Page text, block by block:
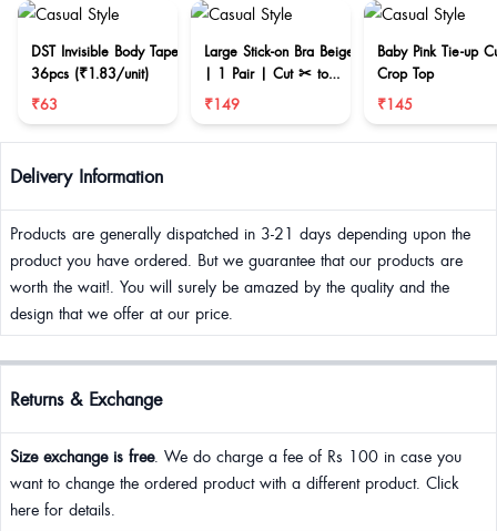
DST Invisible Body Tape
36pcs (₹1.83/unit)
₹63
Large Stick-on Bra Beige
| 1 Pair | Cut ✂ to
reduce size
₹149
Baby Pink Tie-up
Crop Top
₹145
Delivery Information
Products are generally dispatched in 3-21 days depending upon the
product you have ordered. But we guarantee that our products are
worth the wait!. You will surely be amazed by the quality and the
design that we offer at our price.
Returns & Exchange
Size exchange is free. We do charge a fee of Rs 100 in case you
want to change the ordered product with a different product. Click
here for details.